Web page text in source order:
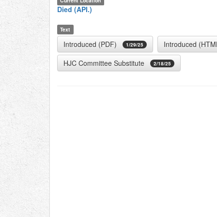
Died (API.)
Text
Introduced (PDF) 1/29/25 Introduced
HJC Committee Substitute 2/18/25